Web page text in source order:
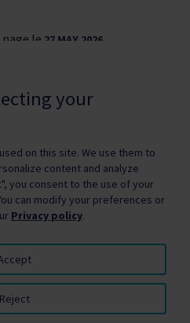
le 27 MAY 2026
/ authorization
Media Site map
Québec, 2026
your
on this site. We use them to
content and analyze
you consent to the use of your
can modify your preferences or
Privacy policy.
Reject